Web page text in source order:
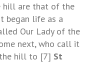
hill are that of the
began life as a
Our Lady of the
next, who call it
hill to [7] St